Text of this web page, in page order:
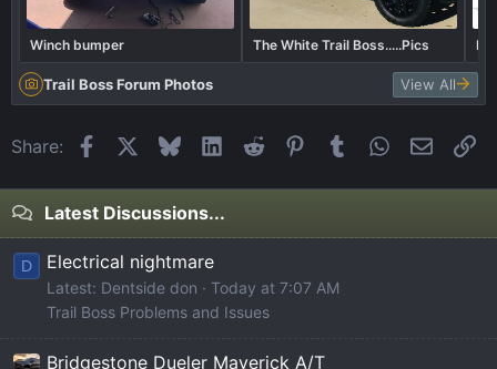
Winch bumper The White Trail Boss.....Pics
Trail Boss Forum Photos View All
Share: FacebookBlueskyLinkedIn
Reddit Pinterest
Tumblr WhatsApp
Email
Latest Discussions...
D Electrical nightmare
Latest: Dentside don
Today at 7:07 AM
Trail Boss Problems and Issues
Bridgestone Dueler Maverick A/T